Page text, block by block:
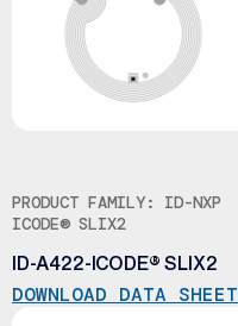
PRODUCT FAMILY: ID-NXP
ICODE® SLIX2
ID-A422-ICODE® SLIX2
DOWNLOAD DATA SHEET